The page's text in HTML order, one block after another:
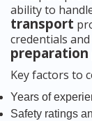
ability to
transport
credentials
preparation
Key factors to
Years of
Safety ratings